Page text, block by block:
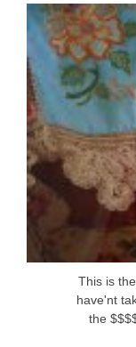
This is
have'nt
the